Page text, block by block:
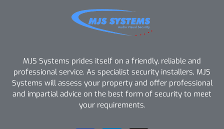
MJS Systems prides itself on a friendly, reliable and
professional service. As specialist security installers, MJS
Systems will assess your property and offer professional
and impartial advice on the best form of security to meet
your requirements.